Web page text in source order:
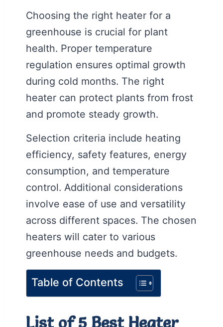
Choosing the right heater for a
greenhouse is crucial for plant
health. Proper temperature
regulation ensures optimal growth
during cold months. The right
heater can protect plants from frost
and promote steady growth.
Selection criteria include heating
efficiency, safety features, energy
consumption, and temperature
control. Additional considerations
involve ease of use and versatility
across different spaces. The chosen
heaters will cater to various
greenhouse needs and budgets.
Table of Contents
List of 5 Best Heater